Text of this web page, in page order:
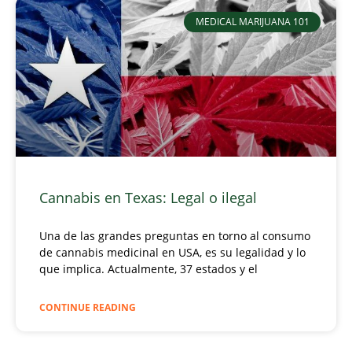
MEDICAL MARIJUANA 101
Cannabis en Texas: Legal o ilegal
Una de las grandes preguntas en torno al consumo
de cannabis medicinal en USA, es su legalidad y lo
que implica. Actualmente, 37 estados y el
CONTINUE READING